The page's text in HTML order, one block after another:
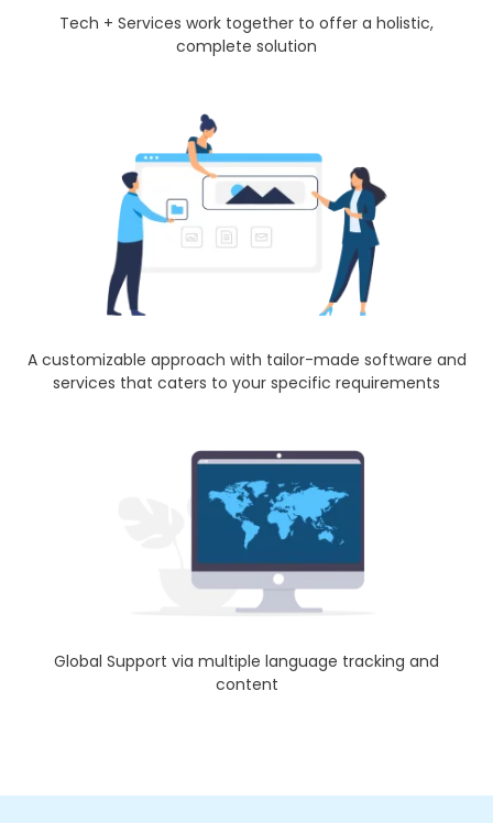
Tech + Services work together to offer a holistic,
complete solution
A customizable approach with tailor-made software and
services that caters to your specific requirements
Global Support via multiple language tracking and
content